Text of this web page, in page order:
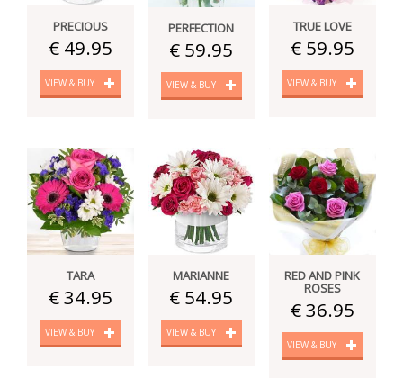
PRECIOUS
€ 49.95
VIEW & BUY
PERFECTION
€ 59.95
VIEW & BUY
TRUE LOVE
€ 59.95
VIEW & BUY
TARA
€ 34.95
VIEW & BUY
MARIANNE
€ 54.95
VIEW & BUY
RED AND PINK
ROSES
€ 36.95
VIEW & BUY